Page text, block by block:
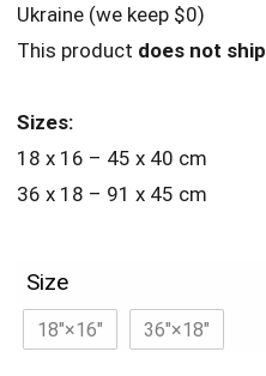
Ukraine (we keep $0)
This product does not ship
Sizes:
18 x 16 – 45 x 40 cm
36 x 18 – 91 x 45 cm
Size
18″×16″ 36″×18″